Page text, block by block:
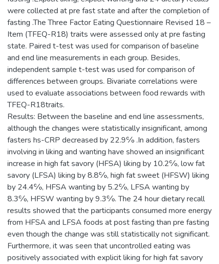
were collected at pre fast state and after the completion of
fasting .The Three Factor Eating Questionnaire Revised 18 –
Item (TFEQ-R18) traits were assessed only at pre fasting
state. Paired t-test was used for comparison of baseline
and end line measurements in each group. Besides,
independent sample t-test was used for comparison of
differences between groups. Bivariate correlations were
used to evaluate associations between food rewards with
TFEQ-R18traits.
Results: Between the baseline and end line assessments,
although the changes were statistically insignificant, among
fasters hs-CRP decreased by 22.9℅ .In addition, fasters
involving in liking and wanting have showed an insignificant
increase in high fat savory (HFSA) liking by 10.2℅, low fat
savory (LFSA) liking by 8.8℅, high fat sweet (HFSW) liking
by 24.4℅, HFSA wanting by 5.2℅, LFSA wanting by
8.3℅, HFSW wanting by 9.3℅. The 24 hour dietary recall
results showed that the participants consumed more energy
from HFSA and LFSA foods at post fasting than pre fasting
even though the change was still statistically not significant.
Furthermore, it was seen that uncontrolled eating was
positively associated with explicit liking for high fat savory